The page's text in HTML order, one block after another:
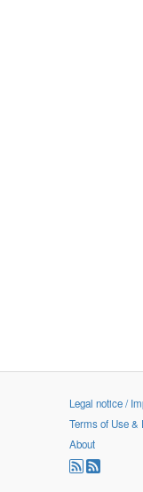
Legal notice /
Terms of Use
About